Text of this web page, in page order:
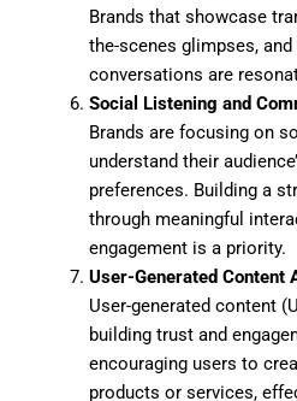
Brands that showcase
the-scenes glimpses, and
conversations are
Social Listening and
Brands are focusing on
understand their
preferences. Building a
through meaningful
engagement is a priority.
User-Generated Content
User-generated content
building trust and
encouraging users to
products or services,